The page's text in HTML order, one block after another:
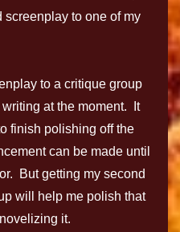
screenplay to one of my
to a critique group
at the moment. It
finish polishing off the
can be made until
But getting my second
will help me polish that
it.